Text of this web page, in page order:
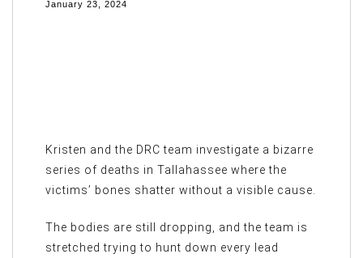
January 23, 2024
Kristen and the DRC team investigate a bizarre
series of deaths in Tallahassee where the
victims’ bones shatter without a visible cause.
The bodies are still dropping, and the team is
stretched trying to hunt down every lead